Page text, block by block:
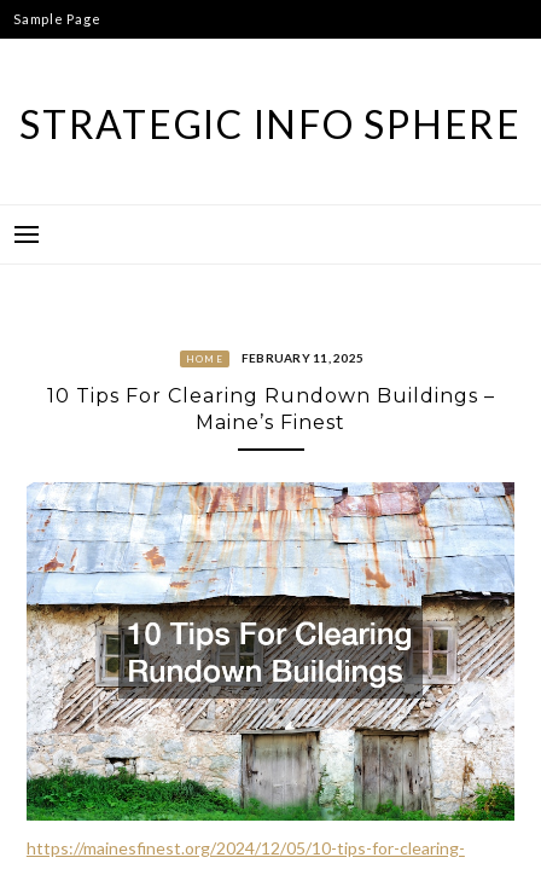
Skip
to
Sample Page
STRATEGIC INFO SPHERE
HOME FEBRUARY 11, 2025
10 Tips For Clearing Rundown Buildings –
Maine’s Finest
https://mainesfinest.org/2024/12/05/10-tips-for-clearing-